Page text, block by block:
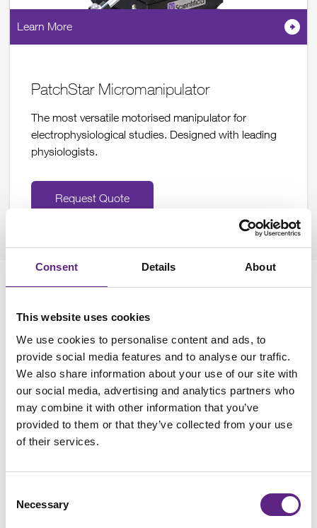
Consent Details About
This website uses cookies
We use cookies to personalise content and ads, to
provide social media features and to analyse our traffic.
We also share information about your use of our site with
our social media, advertising and analytics partners who
may combine it with other information that you’ve
provided to them or that they’ve collected from your use
of their services.
Selection
Necessary
PatchStar Micromanipulator
The most versatile motorised manipulator for
electrophysiological studies. Designed with leading
physiologists.
Request Quote
Learn More
Running an experiment
As stated above, we assume that the reader is familiar with
basic patch-clamp recordings and thus here only focus on
points that increase in importance when using more than one
electrode at a time. Many of the points raised will seem trivial,
but tend to be easily forgotten.
When placing the slice in the recording chamber, it is crucial
to ensure that the region of interest is positioned in the
correct orientation for the planned experiment and in a part of
the slice at higher magnification but also to already select the
cells to be patched. Ideally, an image of the cells is now saved